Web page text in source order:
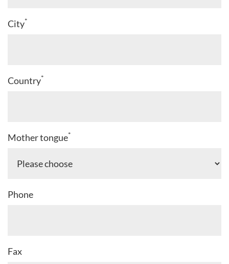
City*
Country*
Mother tongue*
Phone
Fax